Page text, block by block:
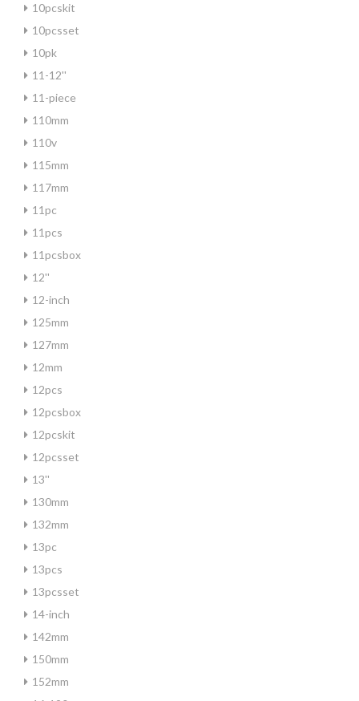
10pcskit
10pcsset
10pk
11-12''
11-piece
110mm
110v
115mm
117mm
11pc
11pcs
11pcsbox
12''
12-inch
125mm
127mm
12mm
12pcs
12pcsbox
12pcskit
12pcsset
13''
130mm
132mm
13pc
13pcs
13pcsset
14-inch
142mm
150mm
152mm